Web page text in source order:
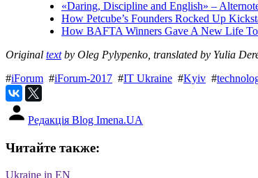
«Daring, Discipline and English» –
How Petcube’s Founders Rocked Up
How BAFTA Winners Gave A New Life
Original textby Oleg Pylypenko, translated by Yulia
#iForum #iForum-2017 #IT Ukraine #Kyiv #
Редакція Blog Imena.UA
Читайте также:
Ukraine in EN